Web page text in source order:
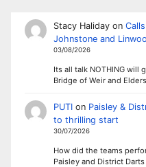
Stacy Halidayon
Johnstone and
03/08/2026
Its all talk NOTHING will
Bridge of Weir and
PUTIon Paisley &
to thrilling start
30/07/2026
How did the teams
Paisley and District